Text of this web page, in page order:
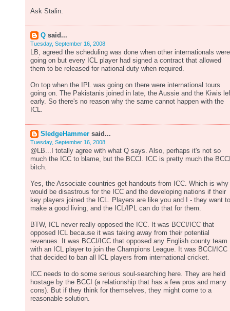
Ask Stalin.
Q said...
Tuesday, September 16, 2008
LB, agreed the scheduling was done when other internationals were
going on but every ICL player had signed a contract that allowed
them to be released for national duty when required.
On top when the IPL was going on there were international tours
going on. The Pakistanis joined in late, the Aussie and the Kiwis
early. So there's no reason why the same cannot happen with the
ICL.
SledgeHammer said...
Tuesday, September 16, 2008
@LB...I totally agree with what Q says. Also, perhaps it's not so
much the ICC to blame, but the BCCI. ICC is pretty much the
bitch.
Yes, the Associate countries get handouts from ICC. Which is why
would be disastrous for the ICC and the developing nations if their
key players joined the ICL. Players are like you and I - they want to
make a good living, and the ICL/IPL can do that for them.
BTW, ICL never really opposed the ICC. It was BCCI/ICC that
opposed ICL because it was taking away from their potential
revenues. It was BCCI/ICC that opposed any English county team
with an ICL player to join the Champions League. It was BCCI/ICC
that decided to ban all ICL players from international cricket.
ICC needs to do some serious soul-searching here. They are held
hostage by the BCCI (a relationship that has a few pros and many
cons). But if they think for themselves, they might come to a
reasonable solution.